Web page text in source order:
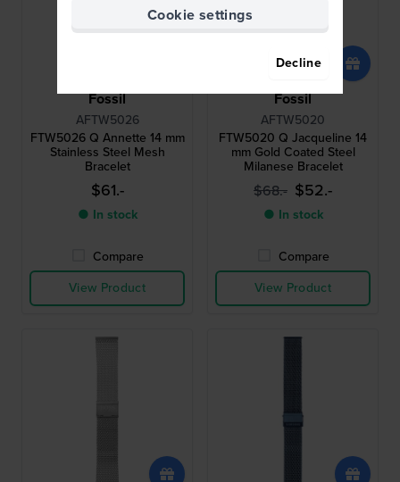
Fossil
AFTW5026
FTW5026 Q Annette 14 mm
Stainless Steel Mesh
Bracelet
$61.-
● In stock
Compare
View Product
Fossil
AFTW5020
FTW5020 Q Jacqueline 14
mm Gold Coated Steel
Milanese Bracelet
$68.- $52.-
● In stock
Compare
View Product
Cookie settings
Decline